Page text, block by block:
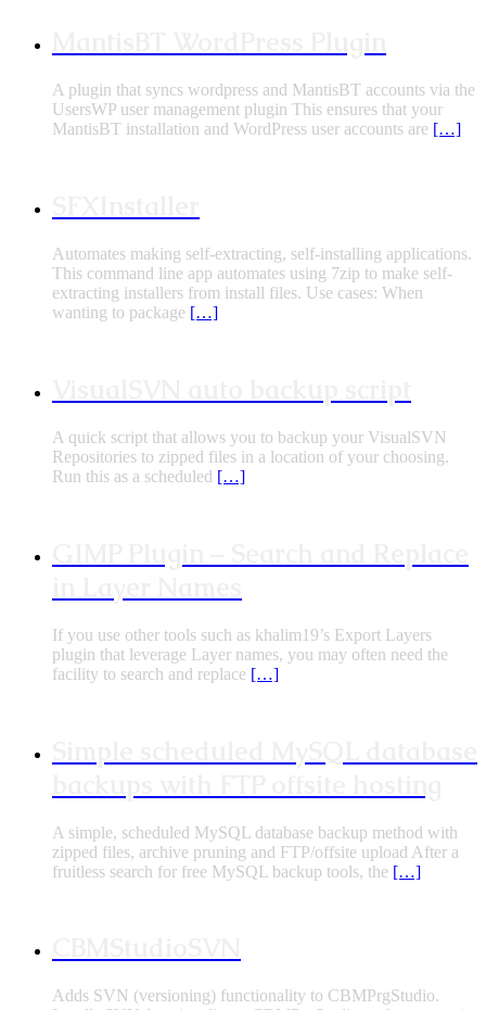
A plugin that syncs wordpress and MantisBT accounts via the
UsersWP user management plugin This ensures that your
MantisBT installation and WordPress user accounts are […]
Automates making self-extracting, self-installing applications.
This command line app automates using 7zip to make self-
extracting installers from install files. Use cases: When
wanting to package […]
A quick script that allows you to backup your VisualSVN
Repositories to zipped files in a location of your choosing.
Run this as a scheduled […]
If you use other tools such as khalim19’s Export Layers
plugin that leverage Layer names, you may often need the
facility to search and replace […]
A simple, scheduled MySQL database backup method with
zipped files, archive pruning and FTP/offsite upload After a
fruitless search for free MySQL backup tools, the […]
Adds SVN (versioning) functionality to CBMPrgStudio.